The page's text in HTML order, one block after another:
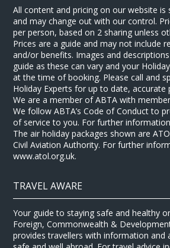
All content and pricing on our website is
and may change out with our control.
per person, based on 2 sharing unless
Prices are a guide and may not include
and/or benefits. Images and
guide as these can vary and your
at the time of booking. Please call and
Holiday Experts for up to date, accurate
We are a member of ABTA with
We follow ABTA’s Code of Conduct to
of service to you. For further
The air holiday packages shown are
Civil Aviation Authority. For further
www.atol.org.uk.
TRAVEL AWARE
Your guide to staying safe and healthy
Foreign, Commonwealth &
provides travellers with information and